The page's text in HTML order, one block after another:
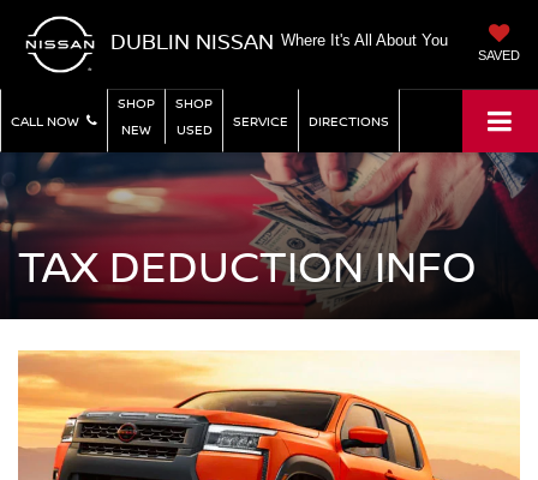
DUBLIN NISSAN Where It's All About You
SAVED
CALL NOW
SHOP
NEW
SHOP
USED
SERVICE DIRECTIONS
TAX DEDUCTION INFO